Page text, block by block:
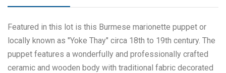
Featured in this lot is this Burmese marionette puppet or
locally known as "Yoke Thay" circa 18th to 19th century. The
puppet features a wonderfully and professionally crafted
ceramic and wooden body with traditional fabric decorated